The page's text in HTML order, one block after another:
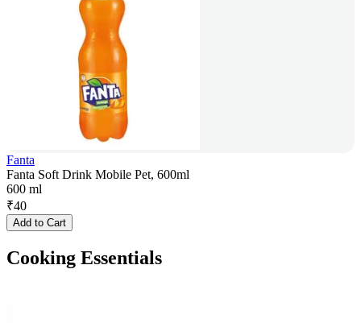
Fanta
Fanta Soft Drink Mobile Pet, 600ml
600 ml
₹40
Add to Cart
Cooking Essentials